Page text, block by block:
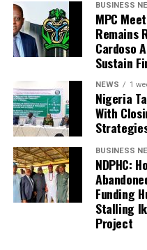
BUSINESS
MPC
Remains
Cardoso
Sustain
NEWS 1
Nigeria
With
BUSINESS
NDPHC:
Funding
Stalling
Project